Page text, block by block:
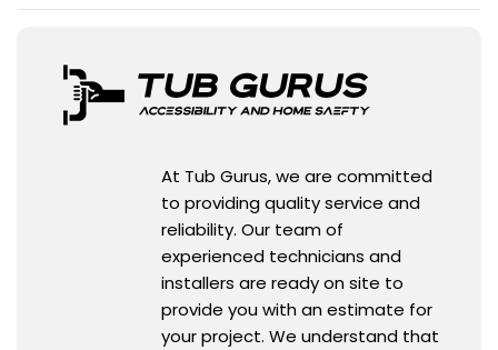
At Tub Gurus, we are committed
to providing quality service and
reliability. Our team of
experienced technicians and
installers are ready on site to
provide you with an estimate for
your project. We understand that